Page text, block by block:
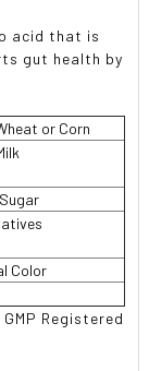
acid that is
gut health by
or Corn
Color
Registered